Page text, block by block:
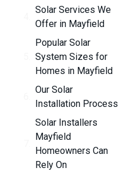
Solar Services We
Offer in Mayfield
Popular Solar
System Sizes for
Homes in Mayfield
Our Solar
Installation Process
Solar Installers
Mayfield
Homeowners Can
Rely On